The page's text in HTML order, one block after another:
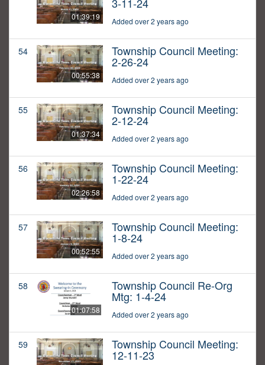
01:39:19
3-11-24
Added over 2 years ago
54
00:55:38
Township Council Meeting:
2-26-24
Added over 2 years ago
55
01:37:34
Township Council Meeting:
2-12-24
Added over 2 years ago
56
02:26:58
Township Council Meeting:
1-22-24
Added over 2 years ago
57
00:52:55
Township Council Meeting:
1-8-24
Added over 2 years ago
58
01:07:58
Township Council Re-Org
Mtg: 1-4-24
Added over 2 years ago
59 Township Council Meeting:
12-11-23